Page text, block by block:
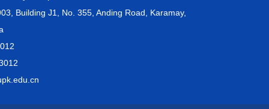
Building J1, No. 355, Anding Road, Karamay,